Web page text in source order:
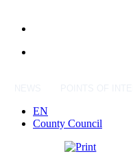
EN
County Council